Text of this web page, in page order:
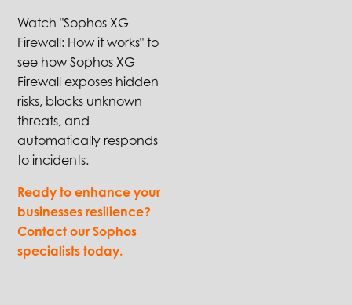
Watch "Sophos XG
Firewall: How it works" to
see how Sophos XG
Firewall exposes hidden
risks, blocks unknown
threats, and
automatically responds
to incidents.
Ready to enhance your
businesses resilience?
Contact our Sophos
specialists today.